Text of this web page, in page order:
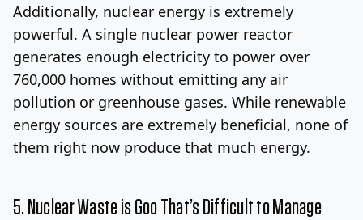
Additionally, nuclear energy is extremely
powerful. A single nuclear power reactor
generates enough electricity to power over
760,000 homes without emitting any air
pollution or greenhouse gases. While renewable
energy sources are extremely beneficial, none of
them right now produce that much energy.
5. Nuclear Waste is Goo That’s Difficult to Manage